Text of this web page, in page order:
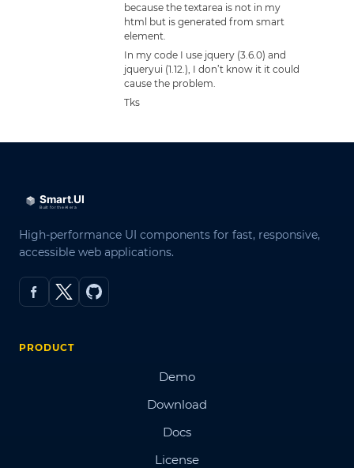
because the textarea is not in my
html but is generated from smart
element.
In my code I use jquery (3.6.0) and
jqueryui (1.12.), I don’t know it it could
cause the problem.
Tks
High-performance UI components for fast, responsive,
accessible web applications.
PRODUCT
Demo
Download
Docs
License